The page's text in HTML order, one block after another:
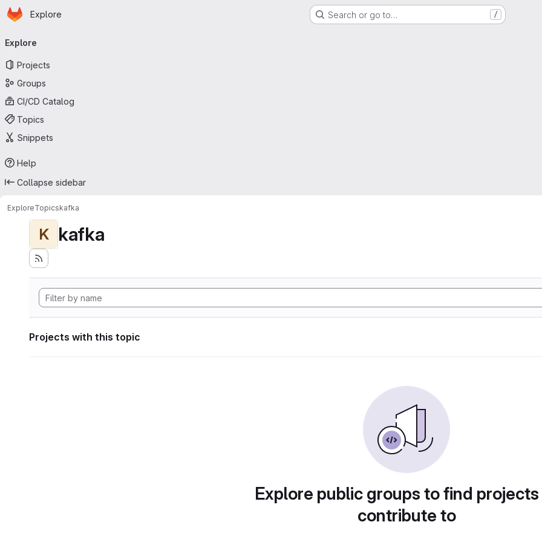
Skip to main content
Homepage
Explore Search or go to… /
navigation
Explore
Projects
Groups
CI/CD Catalog
Topics
Snippets
Help
Collapse sidebar
ExploreTopicskafka
K kafka
Projects with this topic
Explore public groups to find
contribute to